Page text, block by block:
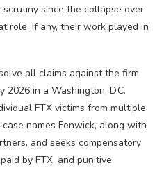
since the collapse over
role, if any, their work played in
all claims against the firm.
in a Washington, D.C.
FTX victims from multiple
names Fenwick, along with
and seeks compensatory
by FTX, and punitive